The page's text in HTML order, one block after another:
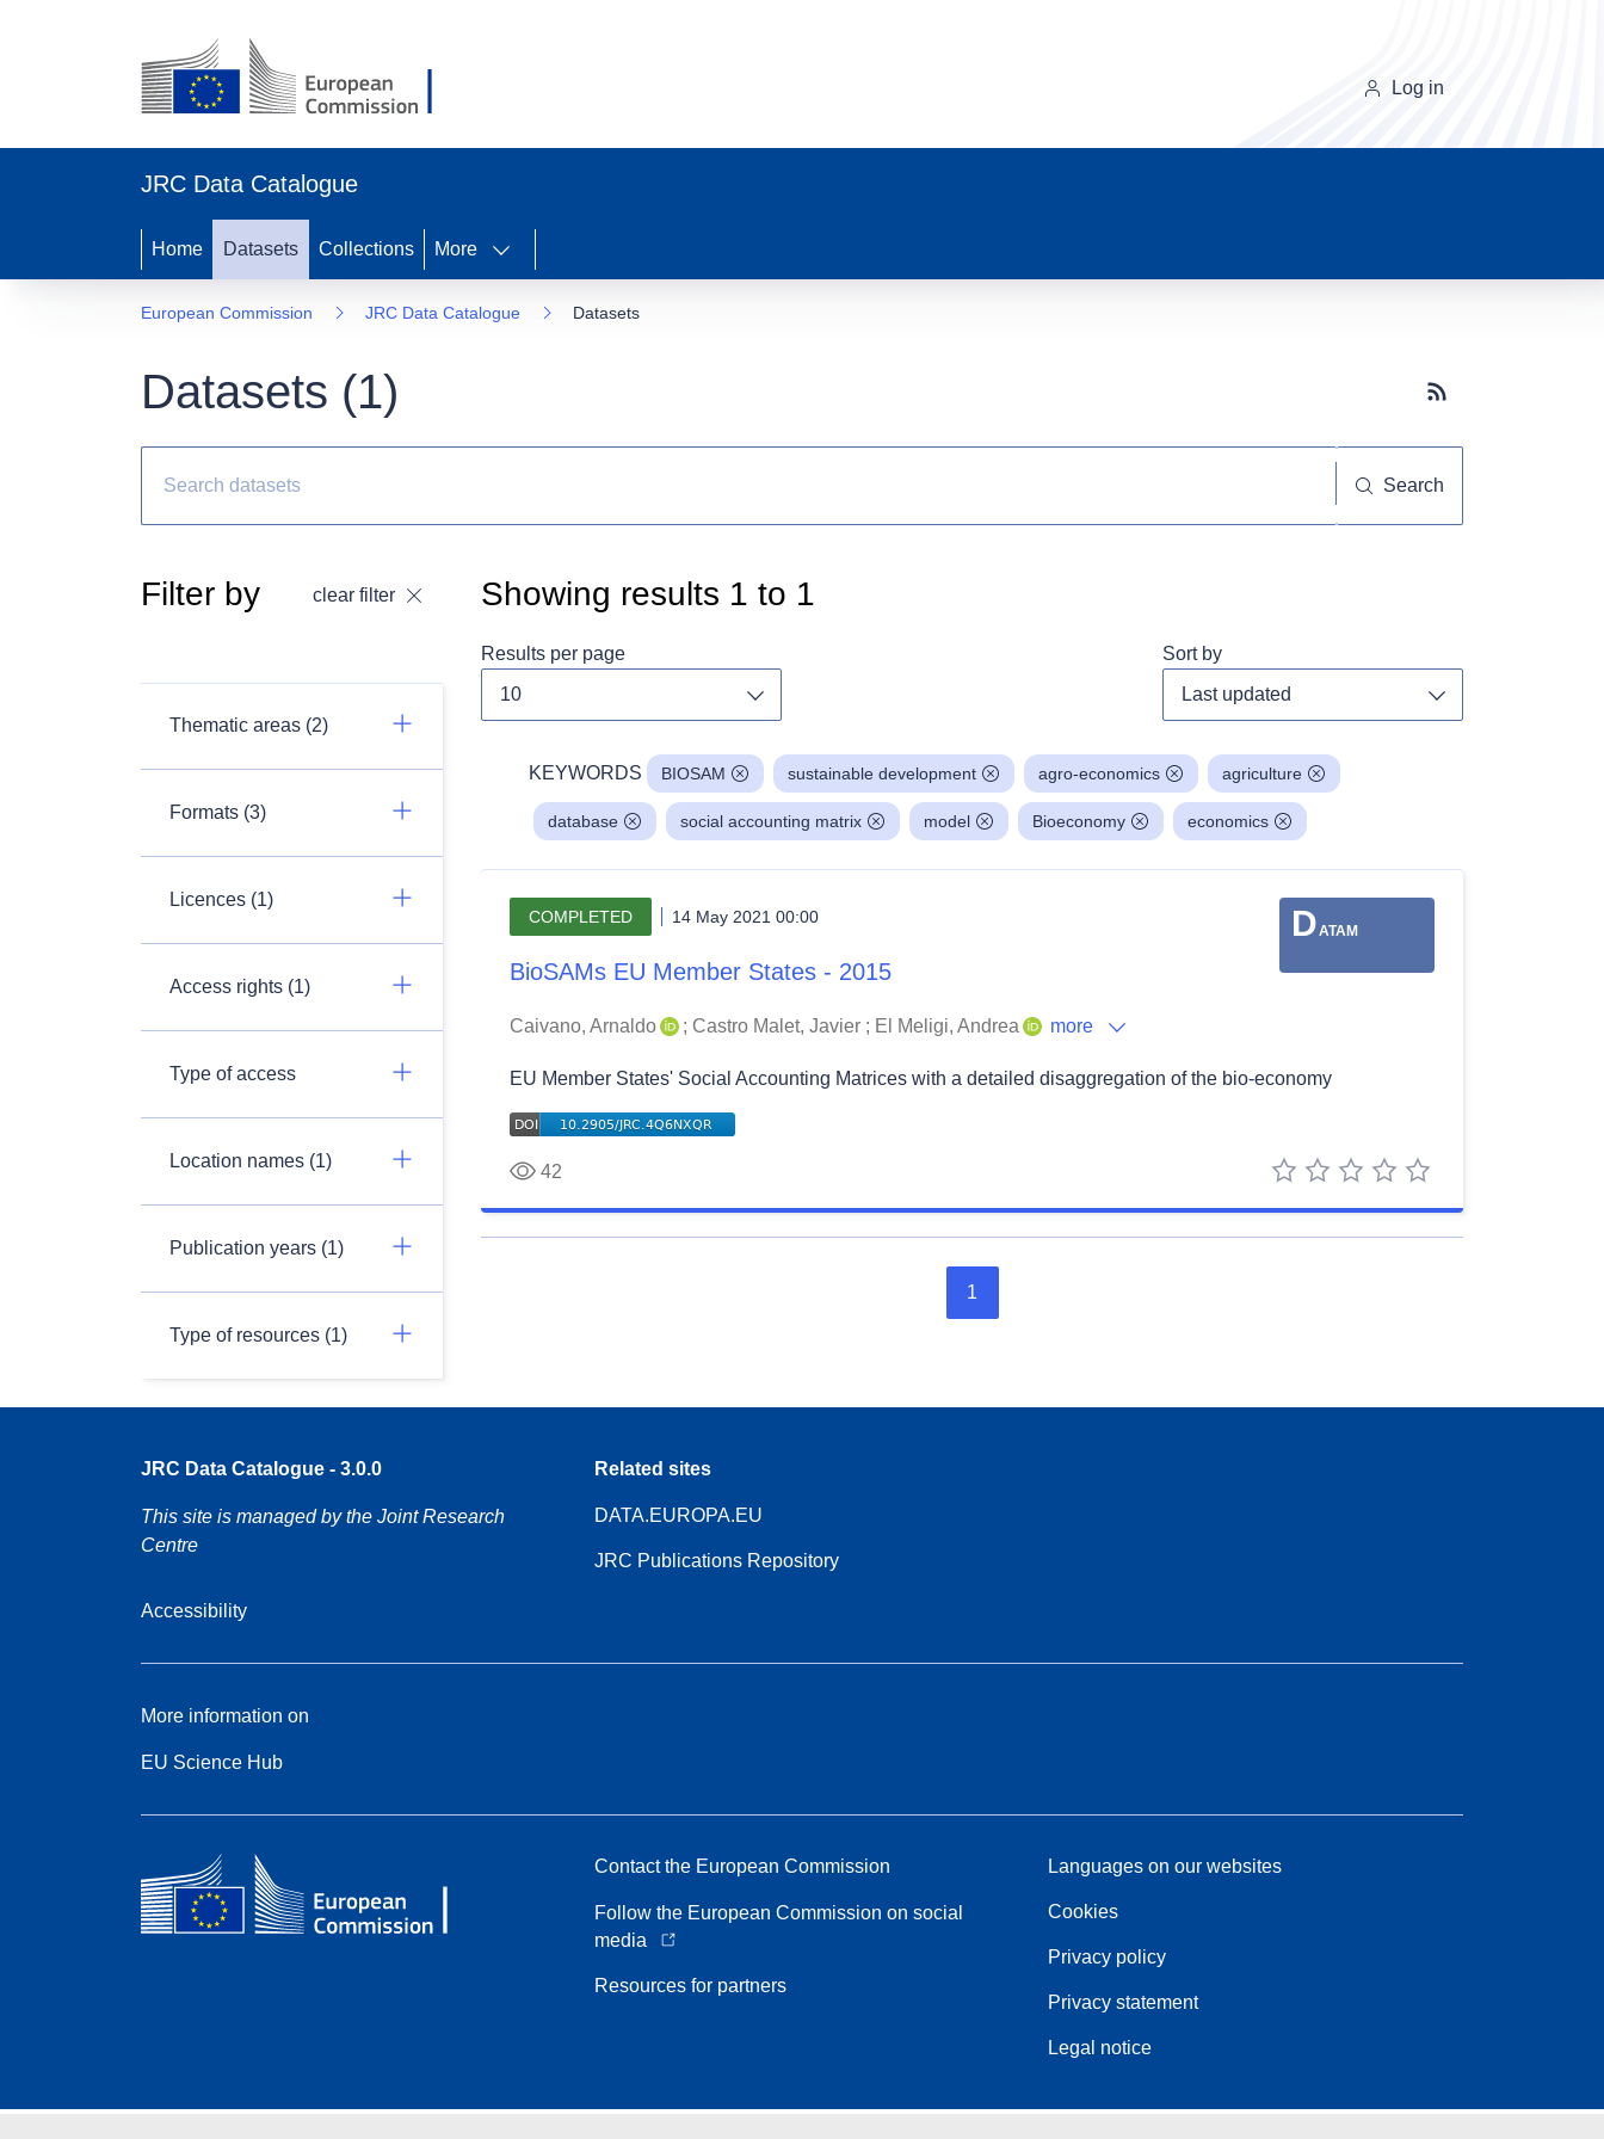
Log in
JRC Data Catalogue
Home Datasets Collections More
European Commission JRC Data Catalogue Datasets
Datasets (1) Subscribe button
Search
Filter by clear filter
Thematic areas (2)
Formats (3)
Licences (1)
Access rights (1)
Type of access
Location names (1)
Publication years (1)
Type of resources (1)
Showing results 1 to 1
Results per page Sort by
KEYWORDS BIOSAM sustainable development agro-economics agriculture
database social accounting matrix model Bioeconomy economics
DATAM
COMPLETED 14 May 2021 00:00
BioSAMs EU Member States - 2015
Caivano, Arnaldo ; Castro Malet, Javier ; El Meligi, Andrea more
EU Member States' Social Accounting Matrices with a detailed disaggregation of the bio-economy
42
5 stars
4 stars
3 stars
2 stars
1 star
1
JRC Data Catalogue - 3.0.0
This site is managed by the Joint Research
Centre
Accessibility
Related sites
DATA.EUROPA.EU
JRC Publications Repository
More information on
EU Science Hub
Contact the European Commission
Follow the European Commission on social
media
Resources for partners
Languages on our websites
Cookies
Privacy policy
Privacy statement
Legal notice